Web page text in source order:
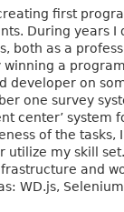
first
During years
both as a
winning a
developer on
one survey
center’ system
of the
my skill
and
WD.js,